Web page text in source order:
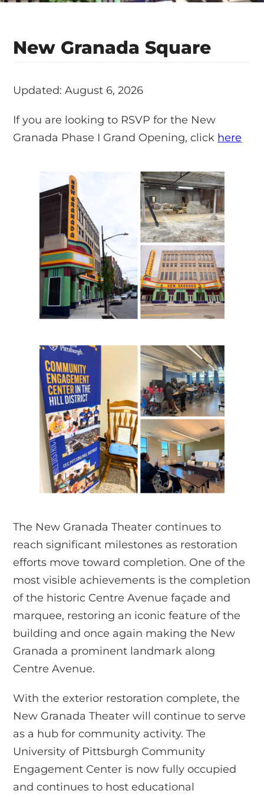
New Granada Square
Updated: August 6, 2026
If you are looking to RSVP for the New
Granada Phase I Grand Opening, click here
The New Granada Theater continues to
reach significant milestones as restoration
efforts move toward completion. One of the
most visible achievements is the completion
of the historic Centre Avenue façade and
marquee, restoring an iconic feature of the
building and once again making the New
Granada a prominent landmark along
Centre Avenue.
With the exterior restoration complete, the
New Granada Theater will continue to serve
as a hub for community activity. The
University of Pittsburgh Community
Engagement Center is now fully occupied
and continues to host educational